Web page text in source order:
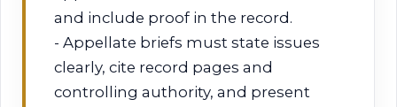
and include proof in the record.
- Appellate briefs must state issues
clearly, cite record pages and
controlling authority, and present